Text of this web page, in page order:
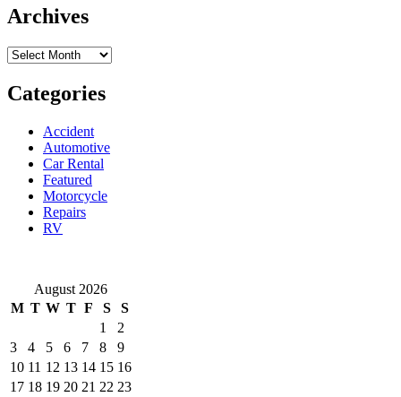
Coating
Paint
Film:
Which
You
Choose?
Archives
Archives
Categories
Accident
Automotive
Car Rental
Featured
Motorcycle
Repairs
RV
August 2026
M T W T F S
S
1
2
3
4 5 6 7 8
9
10 11 12 13 14 15 16
17 18 19 20 21 22 23